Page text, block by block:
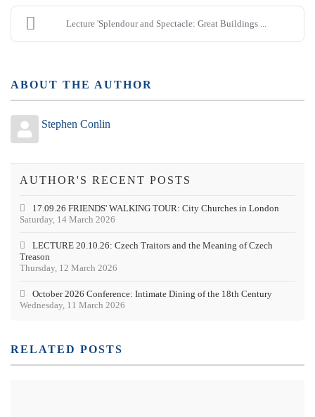
Lecture 'Splendour and Spectacle: Great Buildings ...
ABOUT THE AUTHOR
Stephen Conlin
AUTHOR'S RECENT POSTS
Saturday, 14 March 2026
17.09.26 FRIENDS' WALKING TOUR: City Churches in London
Thursday, 12 March 2026
LECTURE 20.10.26: Czech Traitors and the Meaning of Czech
Treason
Wednesday, 11 March 2026
October 2026 Conference: Intimate Dining of the 18th Century
RELATED POSTS